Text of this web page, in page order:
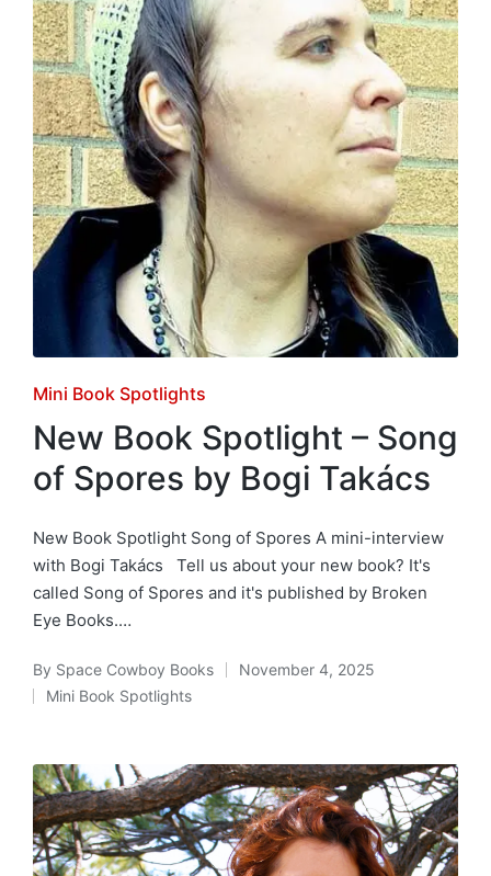
Posted
in
Mini Book Spotlights
New Book Spotlight – Song
of Spores by Bogi Takács
New Book Spotlight Song of Spores A mini-interview
with Bogi Takács Tell us about your new book? It's
called Song of Spores and it's published by Broken
Eye Books.…
Posted
by
By Space Cowboy Books November 4, 2025
Posted
Mini Book Spotlights